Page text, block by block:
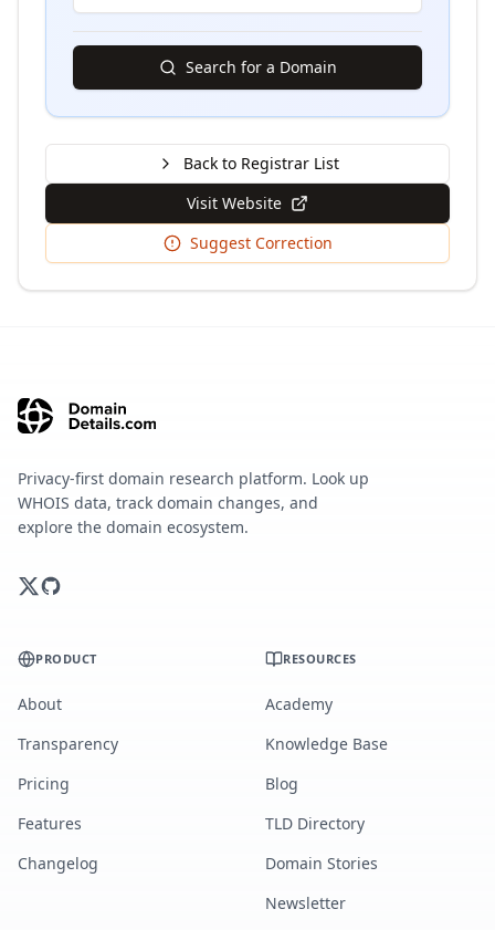
Search for a Domain
Back to Registrar List
Visit Website
Suggest Correction
Privacy-first domain research platform. Look up
WHOIS data, track domain changes, and
explore the domain ecosystem.
PRODUCT
About
Transparency
Pricing
Features
Changelog
RESOURCES
Academy
Knowledge Base
Blog
TLD Directory
Domain Stories
Newsletter